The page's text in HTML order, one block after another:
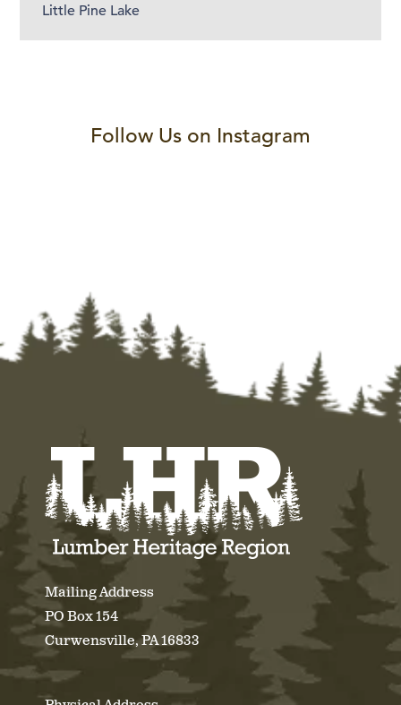
Little Pine Lake
Follow Us on Instagram
Mailing Address
PO Box 154
Curwensville, PA 16833